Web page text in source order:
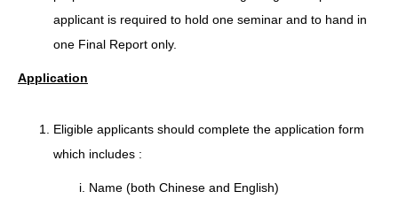
applicant is required to hold one seminar and to hand in
one Final Report only.
Application
Eligible applicants should complete the application form
which includes :
Name (both Chinese and English)